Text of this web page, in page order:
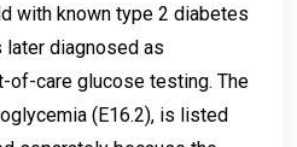
with known type 2 diabetes
diagnosed as
of-care glucose testing. The
(E16.2), is listed